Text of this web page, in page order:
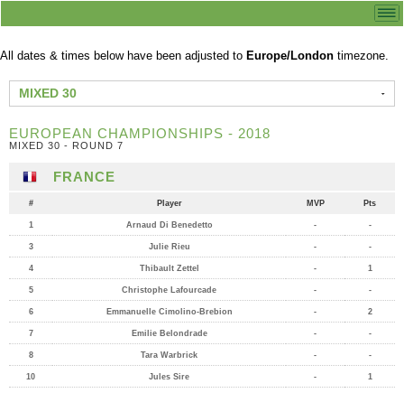
All dates & times below have been adjusted to Europe/London timezone.
MIXED 30
EUROPEAN CHAMPIONSHIPS - 2018
MIXED 30 - ROUND 7
FRANCE
# Player MVP Pts
1 Arnaud Di Benedetto - -
3 Julie Rieu - -
4 Thibault Zettel - 1
5 Christophe Lafourcade - -
6 Emmanuelle Cimolino-Brebion - 2
7 Emilie Belondrade - -
8 Tara Warbrick - -
10 Jules Sire - 1